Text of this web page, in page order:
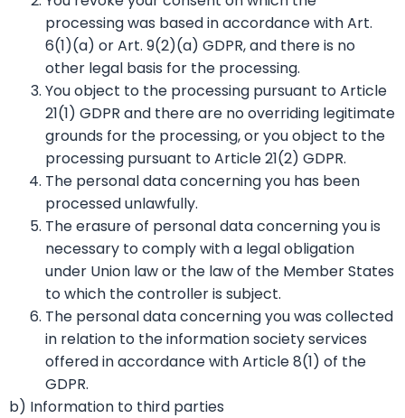
processing was based in accordance with Art.
6(1)(a) or Art. 9(2)(a) GDPR, and there is no
other legal basis for the processing.
You object to the processing pursuant to Article
21(1) GDPR and there are no overriding legitimate
grounds for the processing, or you object to the
processing pursuant to Article 21(2) GDPR.
The personal data concerning you has been
processed unlawfully.
The erasure of personal data concerning you is
necessary to comply with a legal obligation
under Union law or the law of the Member States
to which the controller is subject.
The personal data concerning you was collected
in relation to the information society services
offered in accordance with Article 8(1) of the
GDPR.
b) Information to third parties